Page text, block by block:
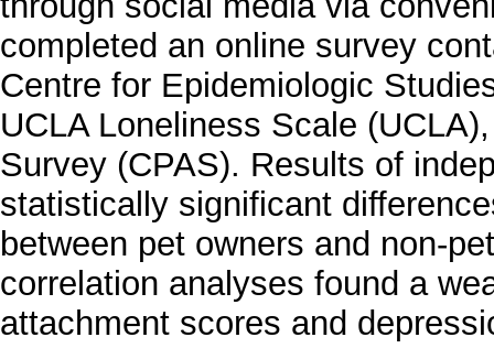
completed an online survey
Centre for Epidemiologic
UCLA Loneliness Scale
Survey (CPAS). Results of
statistically significant
between pet owners and non-
correlation analyses found a
attachment scores and